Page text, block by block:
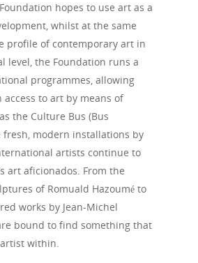
hopes to use art as a
whilst at the same
profile of contemporary art in
level, the Foundation runs a
programmes, allowing
to art by means of
the Culture Bus (Bus
fresh, modern installations by
artists continue to
art aficionados. From the
of Romuald Hazoumé to
works by Jean-Michel
bound to find something that
within.
Events
News
VIPs
Must-Visits
Editorials
About Us
Clubs
Media